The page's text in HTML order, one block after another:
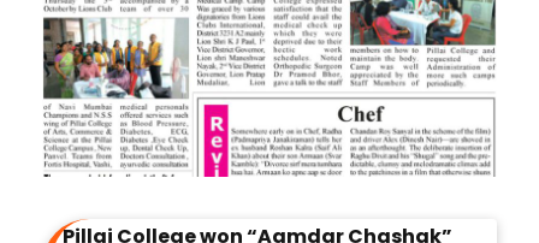
Pillai College won “Aamdar Chashak”